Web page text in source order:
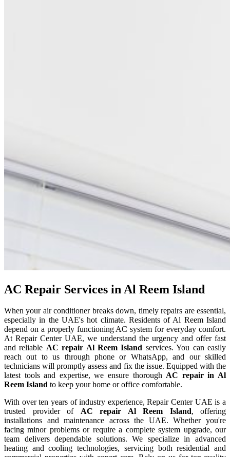
AC Repair Services in Al Reem Island
When your air conditioner breaks down, timely repairs are essential,
especially in the UAE's hot climate. Residents of Al Reem Island
depend on a properly functioning AC system for everyday comfort.
At Repair Center UAE, we understand the urgency and offer fast
and reliable AC repair Al Reem Island services. You can easily
reach out to us through phone or WhatsApp, and our skilled
technicians will promptly assess and fix the issue. Equipped with the
latest tools and expertise, we ensure thoroughAC repair in Al
Reem Island to keep your home or office comfortable.
With over ten years of industry experience, Repair Center UAE is a
trusted provider of AC repair Al Reem Island, offering
installations and maintenance across the UAE. Whether you're
facing minor problems or require a complete system upgrade, our
team delivers dependable solutions. We specialize in advanced
heating and cooling technologies, servicing both residential and